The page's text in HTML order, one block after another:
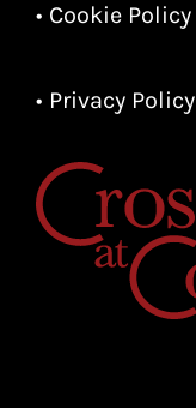
• Cookie Policy
• Privacy Policy